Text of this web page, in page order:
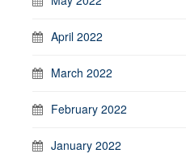
April 2022
March 2022
February 2022
January 2022